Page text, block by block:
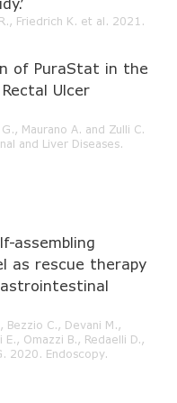
Friedrich K. et al. 2021.
of PuraStat in the
Ulcer
Maurano A. and Zulli C.
and Liver Diseases.
assembling
as rescue therapy
Bezzio C., Devani M.,
Omazzi B., Redaelli D.,
2020. Endoscopy.